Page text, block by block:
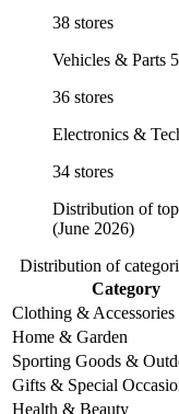
38 stores
Vehicles & Parts
36 stores
Electronics &
34 stores
Distribution of
(June 2026)
Distribution of
Category
Clothing & Accessories
Home & Garden
Sporting Goods &
Gifts & Special
Health & Beauty